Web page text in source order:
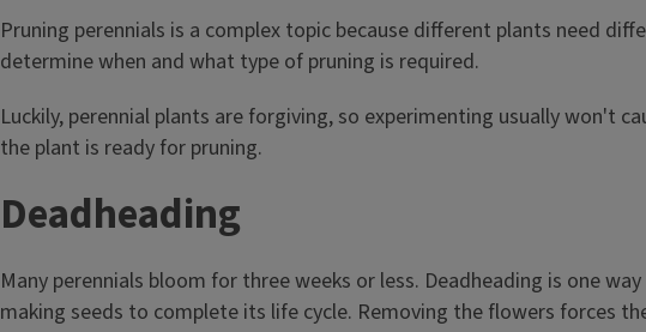
Pruning perennials is a complex topic because different plants need
determine when and what type of pruning is required.
Luckily, perennial plants are forgiving, so experimenting usually won't
the plant is ready for pruning.
Deadheading
Many perennials bloom for three weeks or less. Deadheading is one
making seeds to complete its life cycle. Removing the flowers forces